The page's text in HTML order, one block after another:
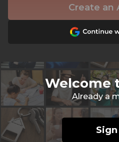
Create an
Welcome
Already a
Sign